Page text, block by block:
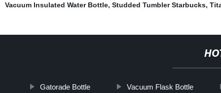
Vacuum Insulated Water Bottle, Studded Tumbler Starbucks,
Gatorade Bottle Vacuum Flask Bottle